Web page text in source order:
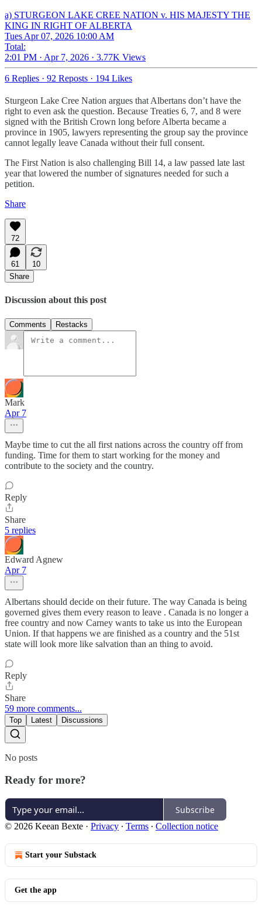
a) STURGEON LAKE CREE NATION v. HIS MAJESTY THE
KING IN RIGHT OF ALBERTA
Tues Apr 07, 2026 10:00 AM
Total:
2:01 PM · Apr 7, 2026 · 3.77K Views
6 Replies · 92 Reposts · 194 Likes
Sturgeon Lake Cree Nation argues that Albertans don’t have the
right to even ask the question. Because Treaties 6, 7, and 8 were
signed with the British Crown long before Alberta became a
province in 1905, lawyers representing the group say the province
cannot legally leave Canada without their full consent.
The First Nation is also challenging Bill 14, a law passed late last
year that lowered the number of signatures needed for such a
petition.
Share
72
61
10
Share
Discussion about this post
Comments Restacks
Mark
Apr 7
Maybe time to cut the all first nations across the country off from
funding. Time for them to start working for the money and
contribute to the society and the country.
Reply
Share
5 replies
Edward Agnew
Apr 7
Albertans should decide on their future. The way Canada is being
governed gives them every reason to leave . Canada is no longer a
free country and now Carney wants to take us into the European
Union. If that happens we are finished as a country and the 51st
state will look more like salvation than an thing to avoid.
Reply
Share
59 more comments...
Top Latest Discussions
No posts
Ready for more?
Subscribe
© 2026 Keean Bexte · Privacy ∙ Terms ∙ Collection notice
Start your Substack
Get the app